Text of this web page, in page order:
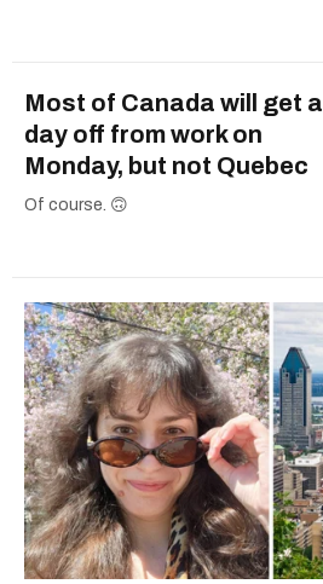
Most of Canada will get a
day off from work on
Monday, but not Quebec
Of course. 🙃